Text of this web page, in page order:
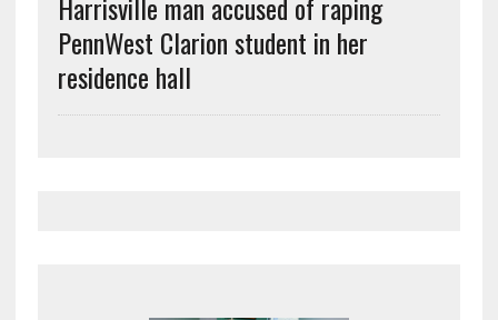
PennWest Clarion student in her
residence hall